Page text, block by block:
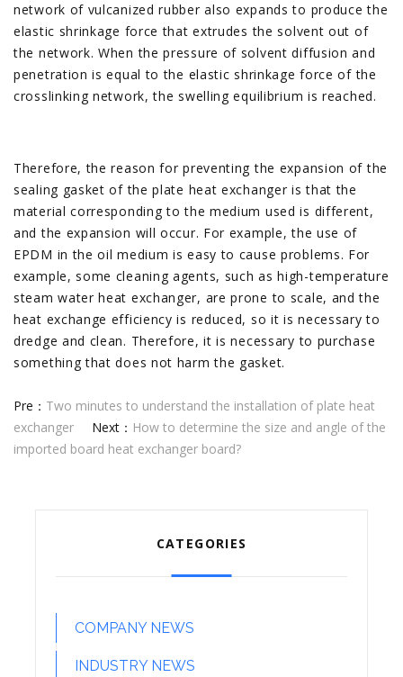
network of vulcanized rubber also expands to produce the
elastic shrinkage force that extrudes the solvent out of
the network. When the pressure of solvent diffusion and
penetration is equal to the elastic shrinkage force of the
crosslinking network, the swelling equilibrium is reached.
Therefore, the reason for preventing the expansion of the
sealing gasket of the plate heat exchanger is that the
material corresponding to the medium used is different,
and the expansion will occur. For example, the use of
EPDM in the oil medium is easy to cause problems. For
example, some cleaning agents, such as high-temperature
steam water heat exchanger, are prone to scale, and the
heat exchange efficiency is reduced, so it is necessary to
dredge and clean. Therefore, it is necessary to purchase
something that does not harm the gasket.
Pre： Two minutes to understand the installation of plate heat
exchanger Next： How to determine the size and angle of the
imported board heat exchanger board?
CATEGORIES
COMPANY NEWS
INDUSTRY NEWS